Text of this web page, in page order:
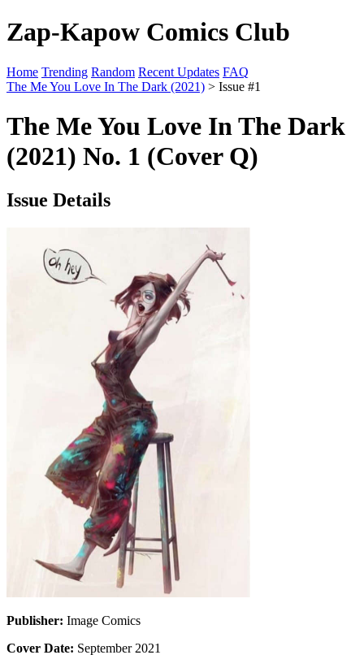
Zap-Kapow Comics Club
Home Trending Random Recent Updates FAQ
The Me You Love In The Dark (2021) > Issue #1
The Me You Love In The Dark
(2021) No. 1 (Cover Q)
Issue Details
Publisher: Image Comics
Cover Date: September 2021